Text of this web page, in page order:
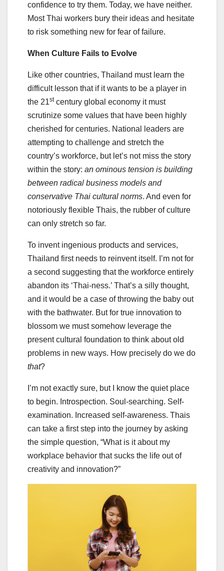
confidence to try them. Today, we have neither.
Most Thai workers bury their ideas and hesitate
to risk something new for fear of failure.
When Culture Fails to Evolve
Like other countries, Thailand must learn the
difficult lesson that if it wants to be a player in
the 21stcentury global economy it must
scrutinize some values that have been highly
cherished for centuries. National leaders are
attempting to challenge and stretch the
country’s workforce, but let’s not miss the story
within the story: an ominous tension is building
between radical business models and
conservative Thai cultural norms. And even for
notoriously flexible Thais, the rubber of culture
can only stretch so far.
To invent ingenious products and services,
Thailand first needs to reinvent itself. I’m not for
a second suggesting that the workforce entirely
abandon its ‘Thai-ness.’ That’s a silly thought,
and it would be a case of throwing the baby out
with the bathwater. But for true innovation to
blossom we must somehow leverage the
present cultural foundation to think about old
problems in new ways. How precisely do we do
that?
I’m not exactly sure, but I know the quiet place
to begin. Introspection. Soul-searching. Self-
examination. Increased self-awareness. Thais
can take a first step into the journey by asking
the simple question, “What is it about my
workplace behavior that sucks the life out of
creativity and innovation?”